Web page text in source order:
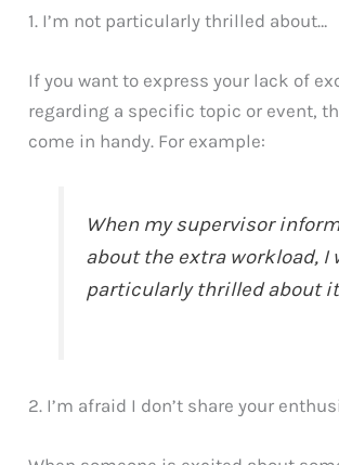
1. I’m not particularly thrilled about…
If you want to express your lack of
regarding a specific topic or event,
come in handy. For example:
When my supervisor
about the extra workload, I
particularly thrilled about
2. I’m afraid I don’t share your